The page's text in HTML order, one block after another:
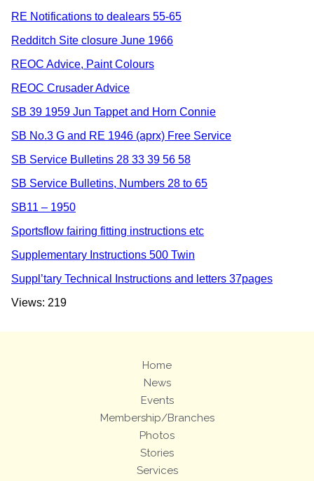
RE Notifications to dealears 55-65
Redditch Site closure June 1966
REOC Advice, Paint Colours
REOC Crusader Advice
SB 39 1959 Jun Tappet and Horn Connie
SB No.3 G and RE 1946 (aprx) Free Service
SB Service Bulletins 28 33 39 56 58
SB Service Bulletins, Numbers 28 to 65
SB11 – 1950
Sportsflow fairing fitting instructions etc
Supplementary Instructions 500 Twin
Suppl’tary Technical Instructions and letters 37pages
Views: 219
Home
News
Events
Membership/Branches
Photos
Stories
Services